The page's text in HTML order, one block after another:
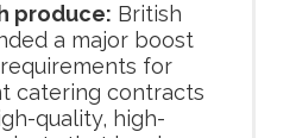
produce: British
a major boost
for
catering contracts
quality, high-